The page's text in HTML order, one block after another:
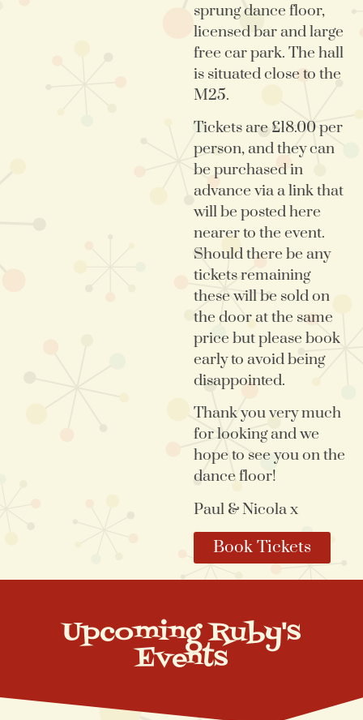
sprung dance floor,
licensed bar and large
free car park. The hall
is situated close to the
M25.
Tickets are £18.00 per
person, and they can
be purchased in
advance via a link that
will be posted here
nearer to the event.
Should there be any
tickets remaining
these will be sold on
the door at the same
price but please book
early to avoid being
disappointed.
Thank you very much
for looking and we
hope to see you on the
dance floor!
Paul & Nicola x
Book Tickets
Upcoming Ruby's
Events